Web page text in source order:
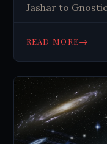
Jashar to
READ MORE→